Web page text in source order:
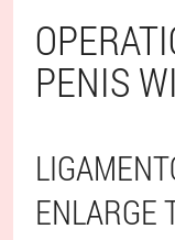
PENIS
ENLARGE